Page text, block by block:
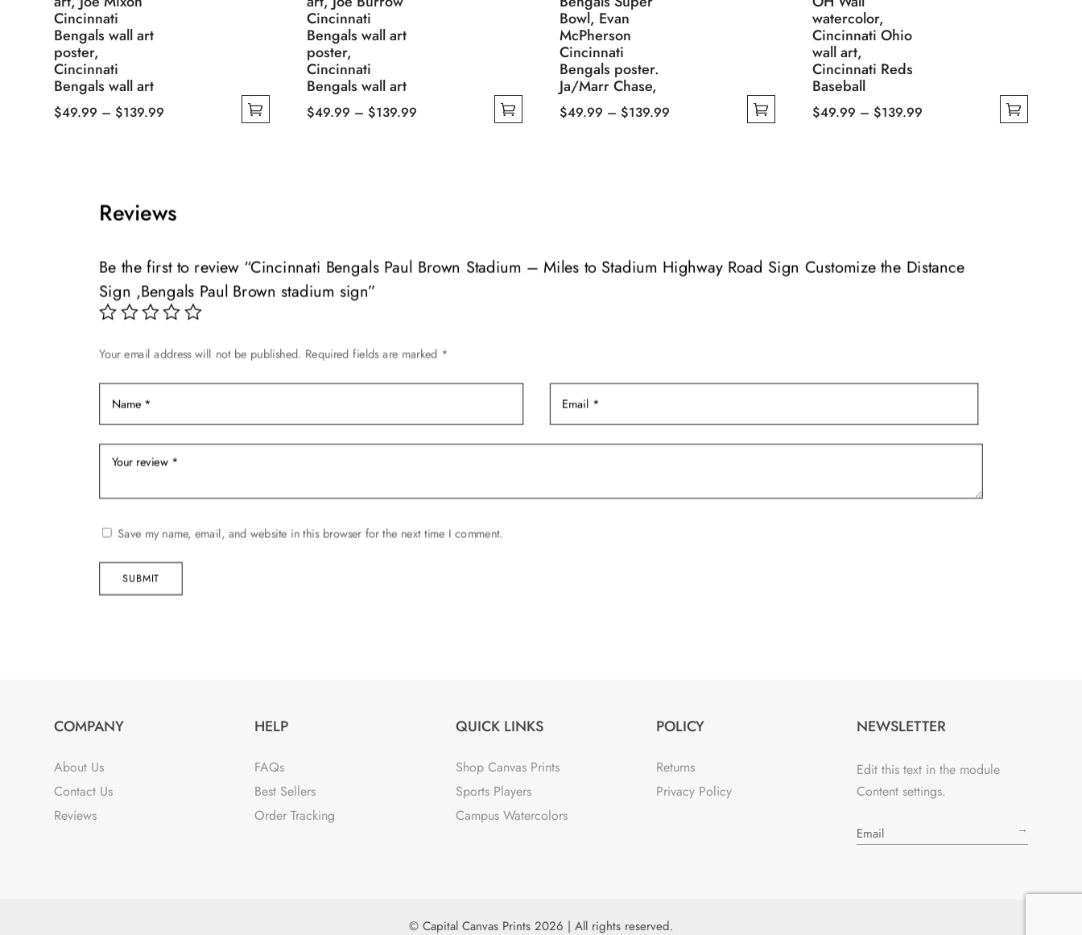
Cincinnati
Bengals wall art
poster,
Cincinnati
Bengals wall art
$49.99 – $139.99
Cincinnati
Bengals wall art
poster,
Cincinnati
Bengals wall art
$49.99 – $139.99
options
may
be
the
product
Bowl, Evan
McPherson
Cincinnati
Bengals poster.
Ja/Marr Chase,
$49.99 – $139.99Price
options
may
product
page
watercolor,
Cincinnati Ohio
wall art,
Cincinnati Reds
Baseball
$49.99 – $139.99Price
options
may
product
Reviews
Be the first to review “Cincinnati Bengals Paul Brown Stadium – Miles to Stadium Highway Road Sign Customize the Distance
Sign ,Bengals Paul Brown stadium sign”
Your email address will not be published. Required fields are marked *
Save my name, email, and website in this browser for the next time I comment.
SUBMIT
COMPANY
About Us
Contact Us
Reviews
HELP
FAQs
Best Sellers
Order Tracking
QUICK LINKS
Shop Canvas Prints
Sports Players
Campus Watercolors
POLICY
Returns
Privacy Policy
NEWSLETTER
Edit this text in the module
Content settings.
→
© Capital Canvas Prints 2026 | All rights reserved.